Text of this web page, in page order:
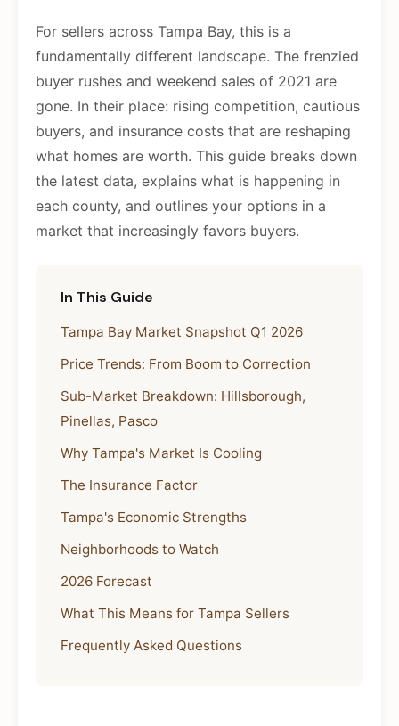
For sellers across Tampa Bay, this is a
fundamentally different landscape. The frenzied
buyer rushes and weekend sales of 2021 are
gone. In their place: rising competition, cautious
buyers, and insurance costs that are reshaping
what homes are worth. This guide breaks down
the latest data, explains what is happening in
each county, and outlines your options in a
market that increasingly favors buyers.
In This Guide
Tampa Bay Market Snapshot Q1 2026
Price Trends: From Boom to Correction
Sub-Market Breakdown: Hillsborough,
Pinellas, Pasco
Why Tampa's Market Is Cooling
The Insurance Factor
Tampa's Economic Strengths
Neighborhoods to Watch
2026 Forecast
What This Means for Tampa Sellers
Frequently Asked Questions